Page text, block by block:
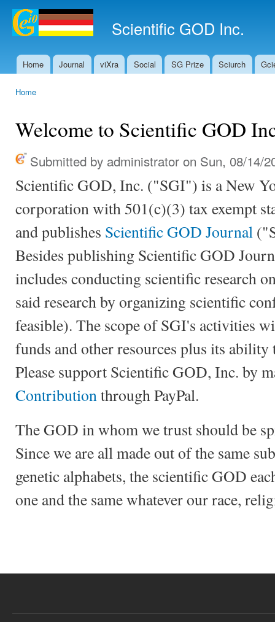
Scientific GOD Inc.
Main menu
Home Journal viXra Social SG Prize Sciurch
Home
Welcome to Scientific GOD
Submitted by administrator on Sun, 08/14/
Scientific GOD, Inc. ("SGI") is a New
corporation with 501(c)(3) tax exempt
and publishes Scientific GOD Journal
Besides publishing Scientific GOD
includes conducting scientific research
said research by organizing scientific
feasible). The scope of SGI's activities
funds and other resources plus its
Please support Scientific GOD, Inc. by
Contribution through PayPal.
The GOD in whom we trust should be
Since we are all made out of the same
genetic alphabets, the scientific GOD
one and the same whatever our race,